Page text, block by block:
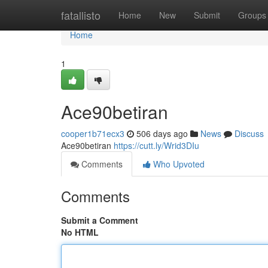
fatallisto Home New Submit Groups
Home
Home
1
Ace90betiran
cooper1b71ecx3 506 days ago News
Discuss
Ace90betiran https://cutt.ly/Wrid3DIu
Comments
Who Upvoted
Comments
Submit a Comment
No HTML